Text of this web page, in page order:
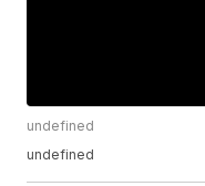
undefined
undefined